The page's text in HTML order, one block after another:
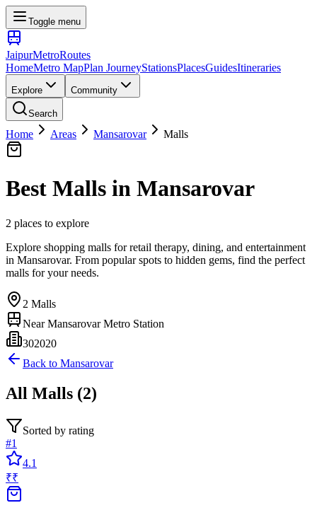
Toggle menu
JaipurMetroRoutes
HomeMetro MapPlan JourneyStationsPlacesGuidesItineraries
Explore Community
Search
Home Areas Mansarovar Malls
Best Malls in Mansarovar
2 places to explore
Explore shopping malls for retail therapy, dining, and entertainment
in Mansarovar. From popular spots to hidden gems, find the perfect
malls for your needs.
2 Malls
NearMansarovar Metro Station
302020
Back to Mansarovar
All Malls (2)
Sorted by rating
#1
4.1
₹₹